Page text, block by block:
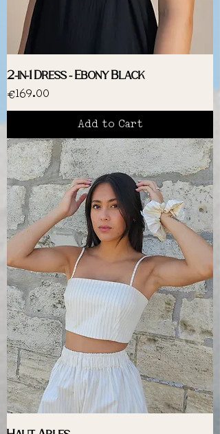
2-in-1 Dress - Ebony Black
Price
€169.00
Add to Cart